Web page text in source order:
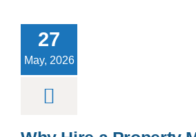
27
May, 2026
in the